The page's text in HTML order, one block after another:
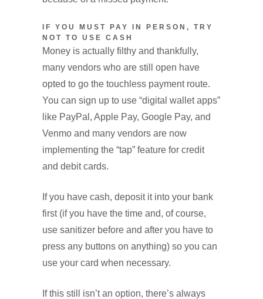
IF YOU MUST PAY IN PERSON, TRY
NOT TO USE CASH
Money is actually filthy and thankfully,
many vendors who are still open have
opted to go the touchless payment route.
You can sign up to use “digital wallet apps”
like PayPal, Apple Pay, Google Pay, and
Venmo and many vendors are now
implementing the “tap” feature for credit
and debit cards.
If you have cash, deposit it into your bank
first (if you have the time and, of course,
use sanitizer before and after you have to
press any buttons on anything) so you can
use your card when necessary.
If this still isn’t an option, there’s always